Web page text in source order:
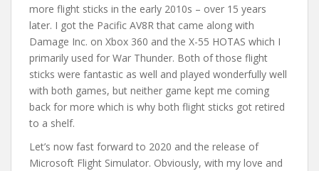
more flight sticks in the early 2010s – over 15 years
later. I got the Pacific AV8R that came along with
Damage Inc. on Xbox 360 and the X-55 HOTAS which I
primarily used for War Thunder. Both of those flight
sticks were fantastic as well and played wonderfully well
with both games, but neither game kept me coming
back for more which is why both flight sticks got retired
to a shelf.
Let’s now fast forward to 2020 and the release of
Microsoft Flight Simulator. Obviously, with my love and